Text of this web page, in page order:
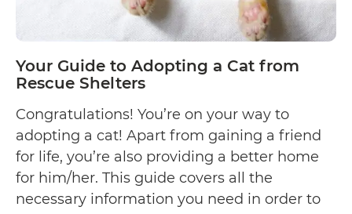
Your Guide to Adopting a Cat from
Rescue Shelters
Congratulations! You’re on your way to
adopting a cat! Apart from gaining a friend
for life, you’re also providing a better home
for him/her. This guide covers all the
necessary information you need in order to